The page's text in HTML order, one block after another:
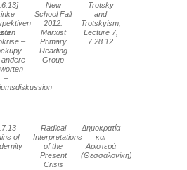
zur
–
andere
–
New
School Fall
2012:
Marxist
Primary
Reading
Group
Trotsky
and
Trotskyism,
Lecture 7,
7.28.12
of
Radical
Interpretations
of the
Present
Crisis
Δημοκρατία
και
Αριστερά
(Θεσσαλονίκη)